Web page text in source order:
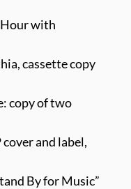
Hour with
cassette copy
copy of two
and label,
By for Music”